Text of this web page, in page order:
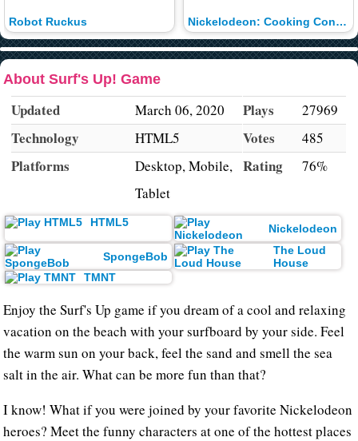
Robot Ruckus Nickelodeon: Cooking Contest
About Surf's Up! Game
Updated March 06, 2020
Technology HTML5
Platforms
Desktop, Mobile,
Tablet
Plays 27969
Votes 485
Rating 76%
HTML5 Nickelodeon
SpongeBob
The Loud
House
TMNT
Enjoy the Surf's Up game if you dream of a cool and relaxing
vacation on the beach with your surfboard by your side. Feel
the warm sun on your back, feel the sand and smell the sea
salt in the air. What can be more fun than that?
I know! What if you were joined by your favorite Nickelodeon
heroes? Meet the funny characters at one of the hottest places